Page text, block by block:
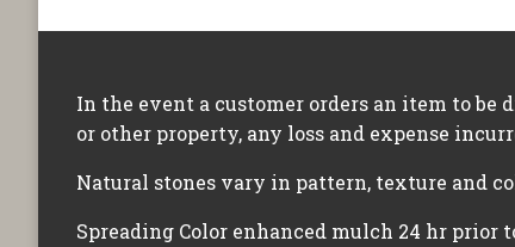
In the event a customer orders an item to be
or other property, any loss and expense
Natural stones vary in pattern, texture and
Spreading Color enhanced mulch 24 hr